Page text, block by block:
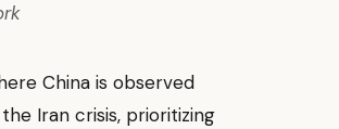
China is observed
Iran crisis, prioritizing